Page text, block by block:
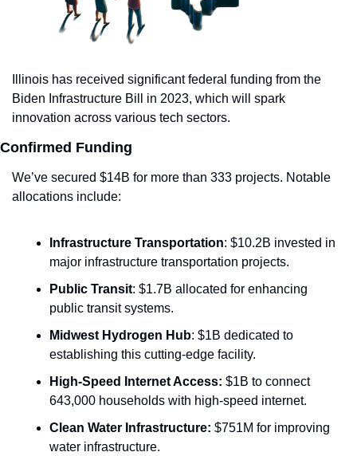
Illinois has received significant federal funding from the
Biden Infrastructure Bill in 2023, which will spark
innovation across various tech sectors.
Confirmed Funding
We’ve secured $14B for more than 333 projects. Notable
allocations include:
Infrastructure Transportation: $10.2B invested in
major infrastructure transportation projects.
Public Transit: $1.7B allocated for enhancing
public transit systems.
Midwest Hydrogen Hub: $1B dedicated to
establishing this cutting-edge facility.
High-Speed Internet Access: $1B to connect
643,000 households with high-speed internet.
Clean Water Infrastructure: $751M for improving
water infrastructure.